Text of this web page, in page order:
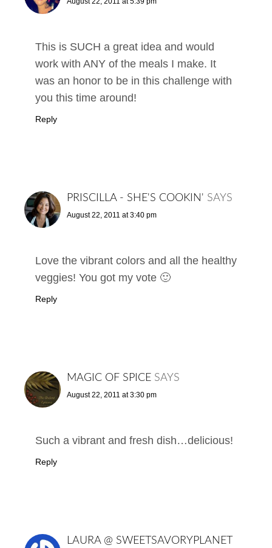
This is SUCH a great idea and would
work with ANY of the meals I make. It
was an honor to be in this challenge with
you this time around!
Reply
PRISCILLA - SHE'S COOKIN' SAYS
August 22, 2011 at 3:40 pm
Love the vibrant colors and all the healthy
veggies! You got my vote 🙂
Reply
MAGIC OF SPICE SAYS
August 22, 2011 at 3:30 pm
Such a vibrant and fresh dish…delicious!
Reply
LAURA @ SWEETSAVORYPLANET